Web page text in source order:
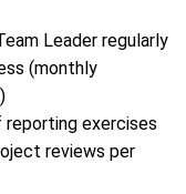
Leader regularly
(monthly
exercises
reviews per